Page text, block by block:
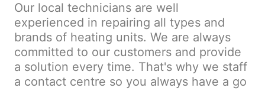
Our local technicians are well
experienced in repairing all types and
brands of heating units. We are always
committed to our customers and provide
a solution every time. That's why we staff
a contact centre so you always have a go